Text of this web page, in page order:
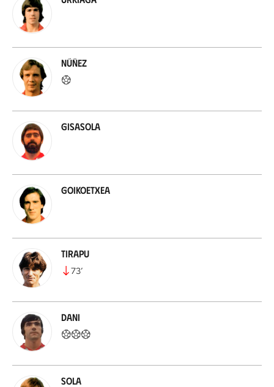
Núñez
Gisasola
Goikoetxea
Tirapu
73’
Dani
Sola